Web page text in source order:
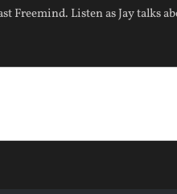
Freemind. Listen as Jay talks